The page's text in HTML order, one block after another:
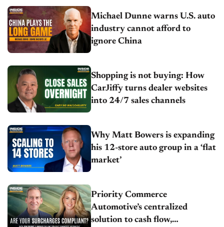
Michael Dunne warns U.S. auto
industry cannot afford to
ignore China
Shopping is not buying: How
CarJiffy turns dealer websites
into 24/7 sales channels
Why Matt Bowers is expanding
his 12-store auto group in a ‘flat
market’
Priority Commerce
Automotive’s centralized
solution to cash flow,